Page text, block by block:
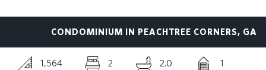
BLOG
CONDOMINIUM IN PEACHTREE CORNERS, GA
1,564 2 2.0 1